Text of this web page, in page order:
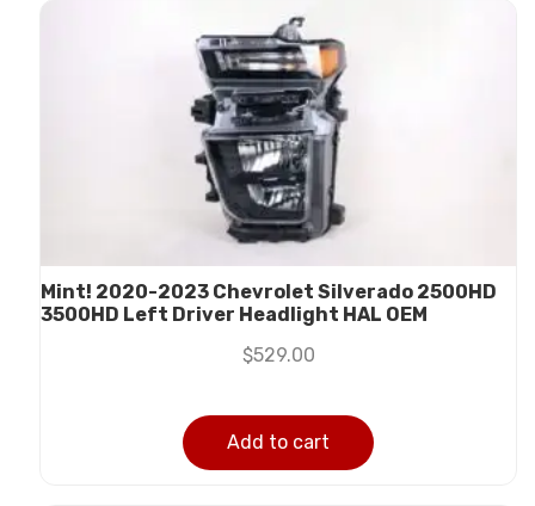
Mint! 2020-2023 Chevrolet Silverado 2500HD
3500HD Left Driver Headlight HAL OEM
$529.00
Add to cart